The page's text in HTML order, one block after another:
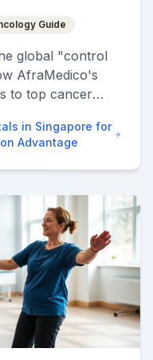
Guide
global "control
AfraMedico's
to top cancer
in Singapore for
Advantage